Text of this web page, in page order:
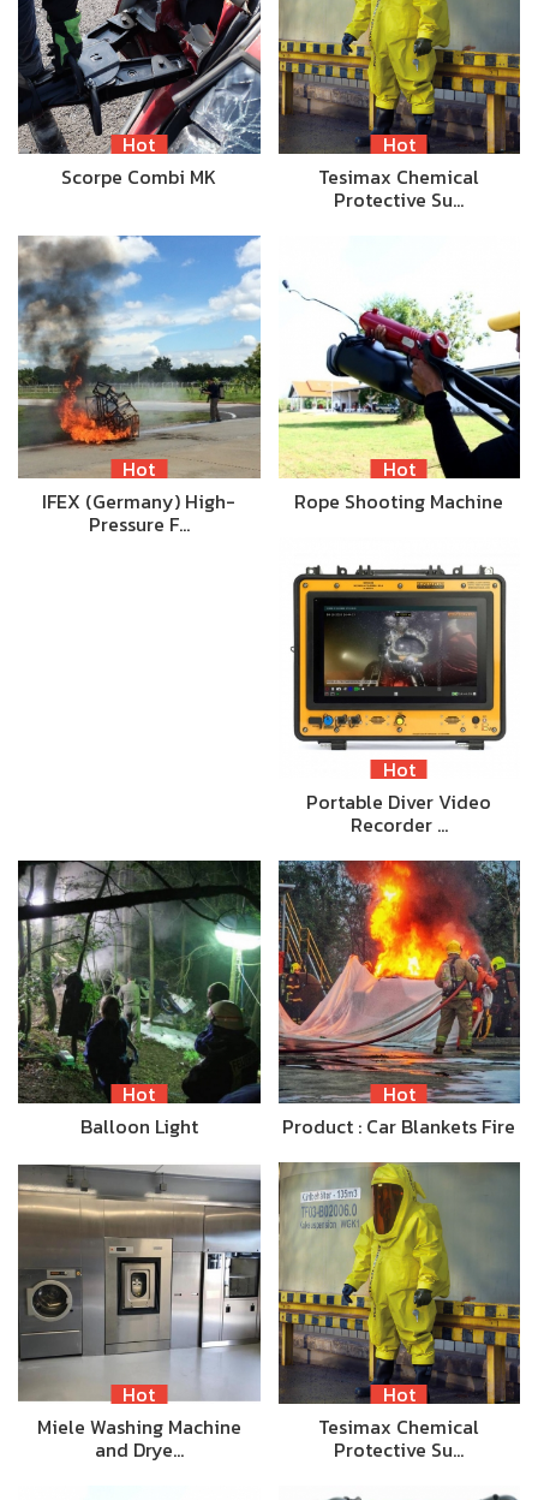
Hot
Scorpe Combi MK
Hot
Tesimax Chemical
Protective Su…
Hot
IFEX (Germany) High-
Pressure F…
Hot
Rope Shooting Machine
Hot
Portable Diver Video
Recorder …
Hot
Balloon Light
Hot
Product : Car Blankets Fire
Hot
Miele Washing Machine
and Drye…
Hot
Tesimax Chemical
Protective Su…